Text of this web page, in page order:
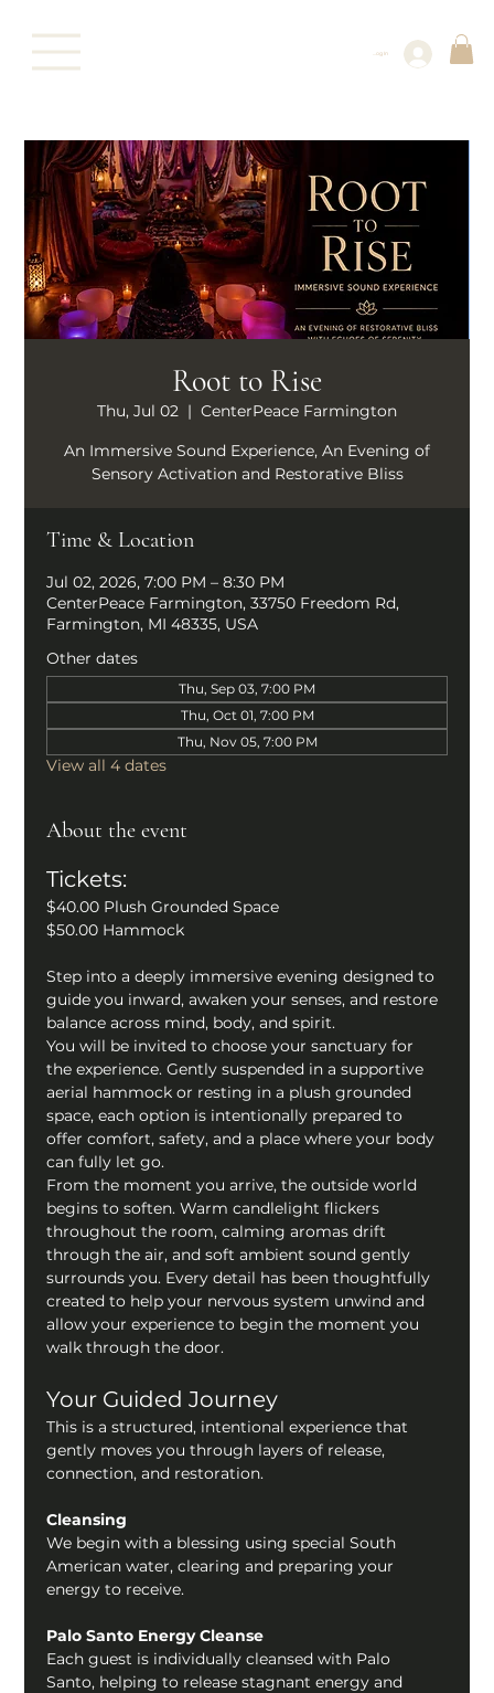
Log In
Root to Rise
Thu, Jul 02
  |
CenterPeace Farmington
An Immersive Sound Experience, An Evening of
Sensory Activation and Restorative Bliss
Time & Location
Jul 02, 2026, 7:00 PM – 8:30 PM
CenterPeace Farmington, 33750 Freedom Rd,
Farmington, MI 48335, USA
Other dates
Thu, Sep 03, 7:00 PM
Thu, Oct 01, 7:00 PM
Thu, Nov 05, 7:00 PM
View all 4 dates
About the event
Tickets:
$40.00 Plush Grounded Space
$50.00 Hammock
Step into a deeply immersive evening designed to
guide you inward, awaken your senses, and restore
balance across mind, body, and spirit.
You will be invited to choose your sanctuary for
the experience. Gently suspended in a supportive
aerial hammock or resting in a plush grounded
space, each option is intentionally prepared to
offer comfort, safety, and a place where your body
can fully let go.
From the moment you arrive, the outside world
begins to soften. Warm candlelight flickers
throughout the room, calming aromas drift
through the air, and soft ambient sound gently
surrounds you. Every detail has been thoughtfully
created to help your nervous system unwind and
allow your experience to begin the moment you
walk through the door.
Your Guided Journey
This is a structured, intentional experience that
gently moves you through layers of release,
connection, and restoration.
Cleansing
We begin with a blessing using special South
American water, clearing and preparing your
energy to receive.
Palo Santo Energy Cleanse
Each guest is individually cleansed with Palo
Santo, helping to release stagnant energy and